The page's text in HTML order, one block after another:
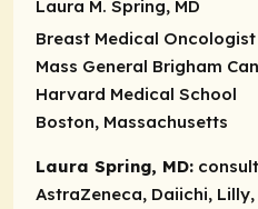
Laura M. Spring, MD
Breast Medical Oncologist
Mass General Brigham
Harvard Medical School
Boston, Massachusetts
Laura Spring, MD:
AstraZeneca, Daiichi,